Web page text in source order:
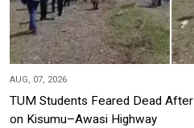
AUG, 07, 2026
TUM Students Feared Dead
on Kisumu–Awasi Highway